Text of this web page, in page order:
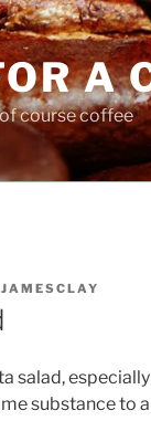
A
course coffee
JAMESCLAY
salad,
substance to